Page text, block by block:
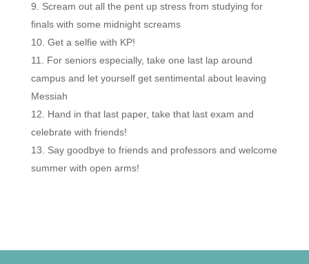
Scream out all the pent up stress from studying for
finals with some midnight screams
Get a selfie with KP!
For seniors especially, take one last lap around
campus and let yourself get sentimental about leaving
Messiah
Hand in that last paper, take that last exam and
celebrate with friends!
Say goodbye to friends and professors and welcome
summer with open arms!